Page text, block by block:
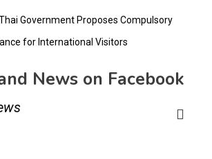
Government Proposes Compulsory
for International Visitors
News on Facebook